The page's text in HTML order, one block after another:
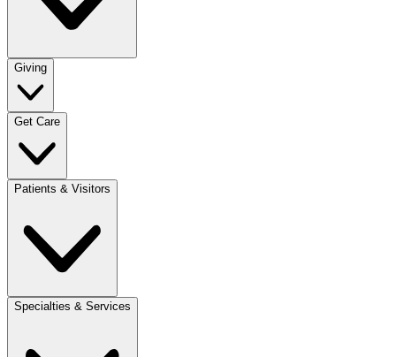
Giving
Get Care
Patients & Visitors
Specialties & Services